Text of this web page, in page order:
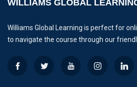
WILLIAMS GLOBAL
Williams Global Learning is perfect for
to navigate the course through our